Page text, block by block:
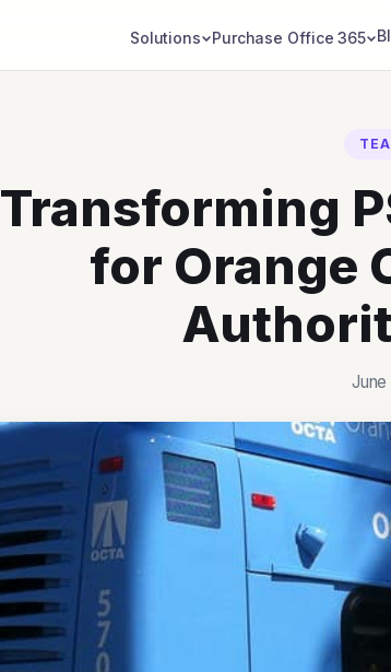
Solutions Purchase Office 365
Transforming
for Orange
June